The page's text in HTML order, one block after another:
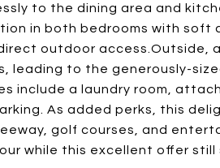
to the dining area and
in both bedrooms with soft
outdoor access.Outside,
leading to the generously-
include a laundry room,
As added perks, this
golf courses, and
while this excellent offer still